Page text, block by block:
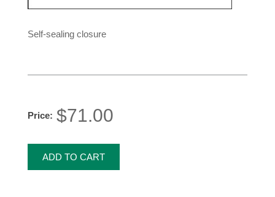
Self-sealing closure
Price: $71.00
ADD TO CART